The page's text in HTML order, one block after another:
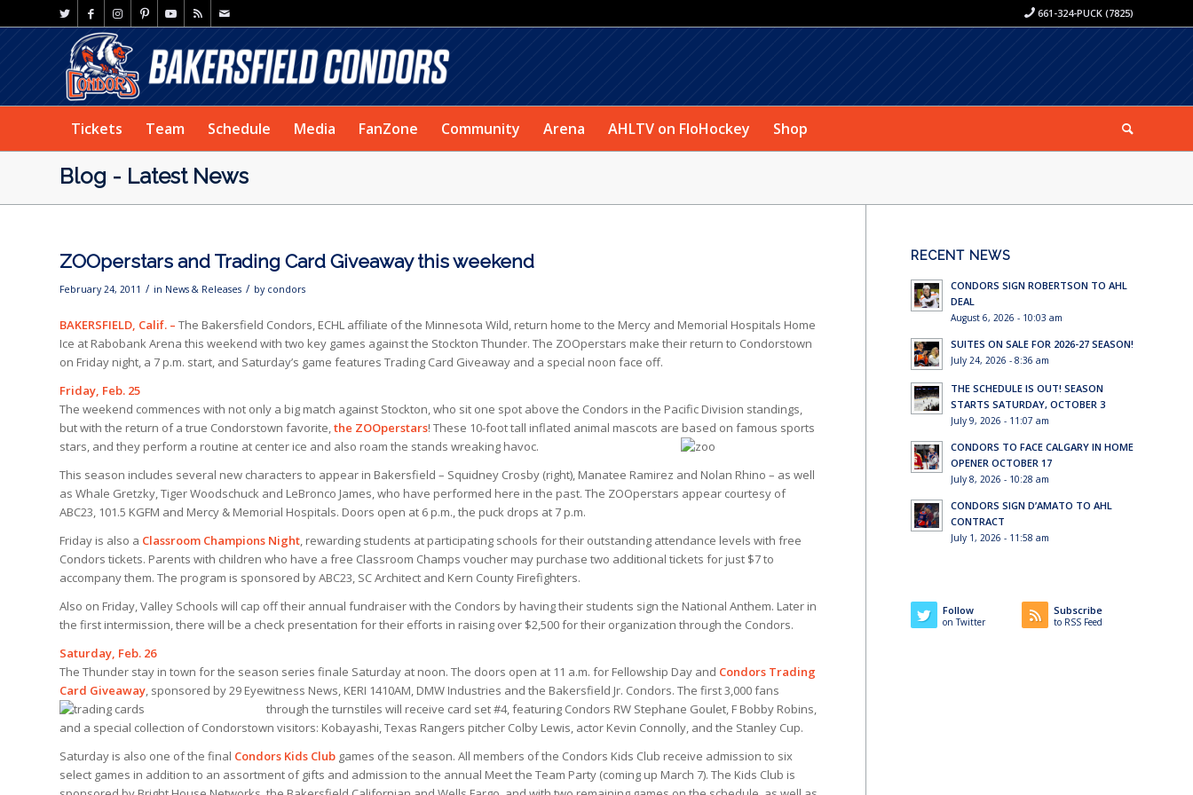
661-324-PUCK (7825)
Tickets Team Schedule Media FanZone Community Arena AHLTV on FloHockey Shop
Blog - Latest News
ZOOperstars and Trading Card Giveaway this weekend
February 24, 2011 / in News & Releases / by condors
BAKERSFIELD, Calif. – The Bakersfield Condors, ECHL affiliate of the Minnesota Wild, return home to the Mercy and Memorial Hospitals Home
Ice at Rabobank Arena this weekend with two key games against the Stockton Thunder. The ZOOperstars make their return to Condorstown
on Friday night, a 7 p.m. start, and Saturday’s game features Trading Card Giveaway and a special noon face off.
Friday, Feb. 25
The weekend commences with not only a big match against Stockton, who sit one spot above the Condors in the Pacific Division standings,
but with the return of a true Condorstown favorite,the ZOOperstars! These 10-foot tall inflated animal mascots are based on famous sports
stars, and they perform a routine at center ice and also roam the stands wreaking havoc.
This season includes several new characters to appear in Bakersfield – Squidney Crosby (right), Manatee Ramirez and Nolan Rhino – as well
as Whale Gretzky, Tiger Woodschuck and LeBronco James, who have performed here in the past. The ZOOperstars appear courtesy of
ABC23, 101.5 KGFM and Mercy & Memorial Hospitals. Doors open at 6 p.m., the puck drops at 7 p.m.
Friday is also a Classroom Champions Night, rewarding students at participating schools for their outstanding attendance levels with free
Condors tickets. Parents with children who have a free Classroom Champs voucher may purchase two additional tickets for just $7 to
accompany them. The program is sponsored by ABC23, SC Architect and Kern County Firefighters.
Also on Friday, Valley Schools will cap off their annual fundraiser with the Condors by having their students sign the National Anthem. Later in
the first intermission, there will be a check presentation for their efforts in raising over $2,500 for their organization through the Condors.
Saturday, Feb. 26
The Thunder stay in town for the season series finale Saturday at noon. The doors open at 11 a.m. for Fellowship Day and Condors Trading
Card Giveaway, sponsored by 29 Eyewitness News, KERI 1410AM, DMW Industries and the Bakersfield Jr. Condors. The first 3,000 fans
through the turnstiles will receive card set #4, featuring Condors RW Stephane Goulet, F Bobby Robins,
and a special collection of Condorstown visitors: Kobayashi, Texas Rangers pitcher Colby Lewis, actor Kevin Connolly, and the Stanley Cup.
Saturday is also one of the final Condors Kids Club games of the season. All members of the Condors Kids Club receive admission to six
select games in addition to an assortment of gifts and admission to the annual Meet the Team Party (coming up March 7). The Kids Club is
RECENT NEWS
CONDORS SIGN ROBERTSON TO AHL
DEAL
August 6, 2026 - 10:03 am
SUITES ON SALE FOR 2026-27 SEASON!
July 24, 2026 - 8:36 am
THE SCHEDULE IS OUT! SEASON
STARTS SATURDAY, OCTOBER 3
July 9, 2026 - 11:07 am
CONDORS TO FACE CALGARY IN HOME
OPENER OCTOBER 17
July 8, 2026 - 10:28 am
CONDORS SIGN D’AMATO TO AHL
CONTRACT
July 1, 2026 - 11:58 am
Follow
on Twitter
Subscribe
to RSS Feed